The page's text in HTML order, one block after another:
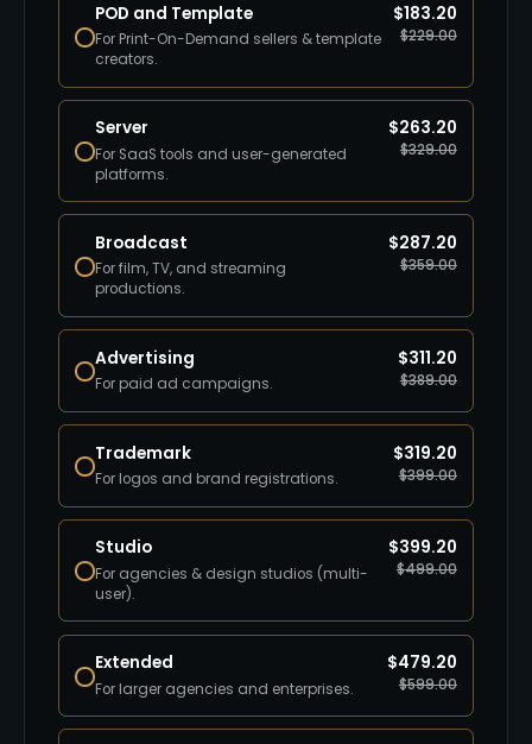
POD and Template
For Print-On-Demand sellers & template
creators.
$183.20
$229.00
Server
For SaaS tools and user-generated
platforms.
$263.20
$329.00
Broadcast
For film, TV, and streaming
productions.
$287.20
$359.00
Advertising
For paid ad campaigns.
$311.20
$389.00
Trademark
For logos and brand registrations.
$319.20
$399.00
Studio
For agencies & design studios (multi-
user).
$399.20
$499.00
Extended
For larger agencies and enterprises.
$479.20
$599.00